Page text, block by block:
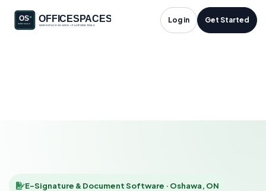
Log in Get Started
E-Signature &
E-Signature & Document Software · Oshawa, ON